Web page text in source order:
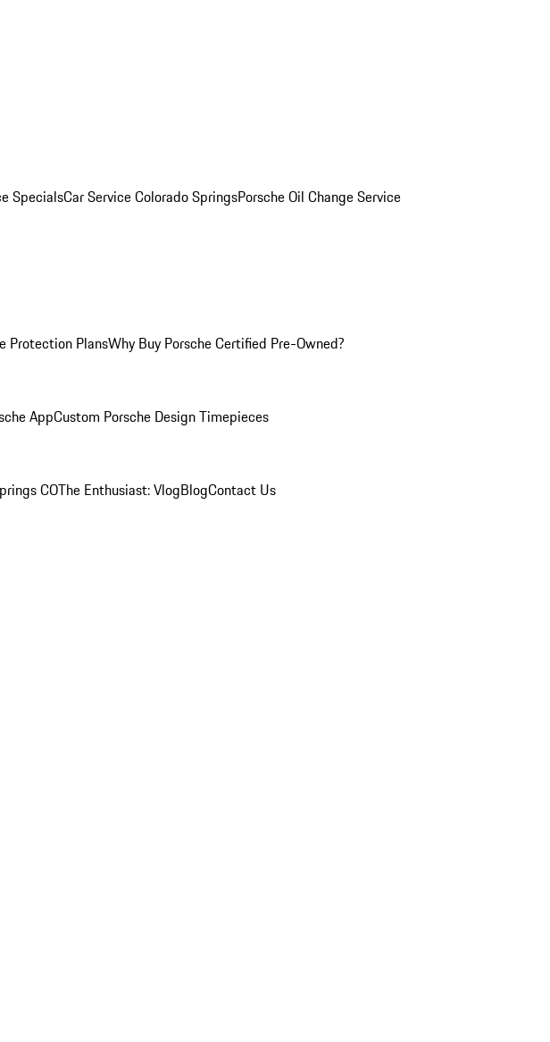
SpecialsCar Service Colorado SpringsPorsche Oil Change Service
Protection PlansWhy Buy Porsche Certified Pre-Owned?
AppCustom Porsche Design Timepieces
COThe Enthusiast: VlogBlogContact Us